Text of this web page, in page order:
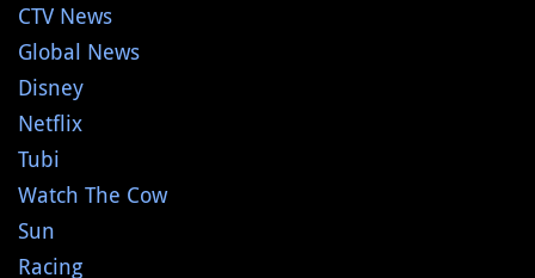
CTV News
Global News
Disney
Netflix
Tubi
Watch The Cow
Sun
Racing